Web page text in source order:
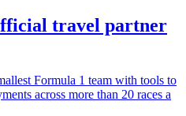
travel partner
Formula 1 team with tools to
across more than 20 races a